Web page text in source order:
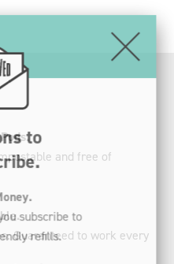
and free of
Guaranteed to work every
subscribe to
refills.
again.
to think about
in the cupboard.
cancel your
any time.